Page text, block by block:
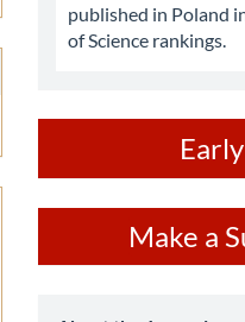
published in Poland
of Science rankings.
a
Submission
Make a